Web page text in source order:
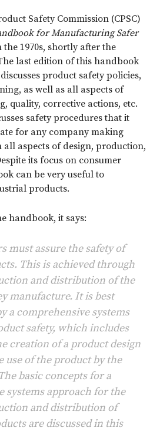
Safety Commission (CPSC)
for Manufacturing Safer
the 1970s, shortly after the
last edition of this handbook
product safety policies,
as well as all aspects of
quality, corrective actions, etc.
safety procedures that it
for any company making
all aspects of design, production,
its focus on consumer
can be very useful to
products.
handbook, it says:
must assure the safety of
This is achieved through
and distribution of the
manufacture. It is best
a comprehensive systems
safety, which includes
creation of a product design
use of the product by the
basic concepts for a
systems approach for the
and distribution of
are discussed in this